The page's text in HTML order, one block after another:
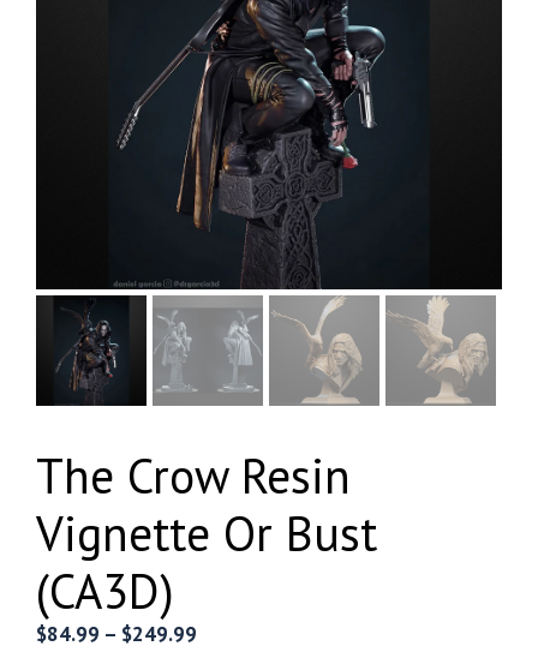
The Crow Resin
Vignette Or Bust
(CA3D)
$84.99 – $249.99